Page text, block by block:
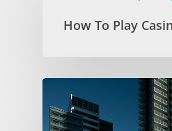
How To Play